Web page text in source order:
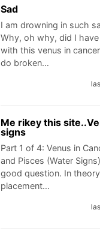
Sad
I am drowning in such
Why, oh why, did I
with this venus in
do broken…
Me rikey this
signs
Part 1 of 4: Venus in
and Pisces (Water
good question. In
placement…